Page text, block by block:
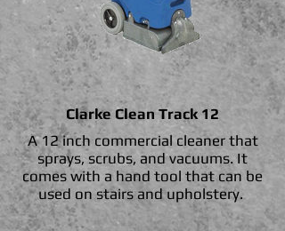
Clarke Clean Track 12
A 12 inch commercial cleaner that
sprays, scrubs, and vacuums. It
comes with a hand tool that can be
used on stairs and upholstery.